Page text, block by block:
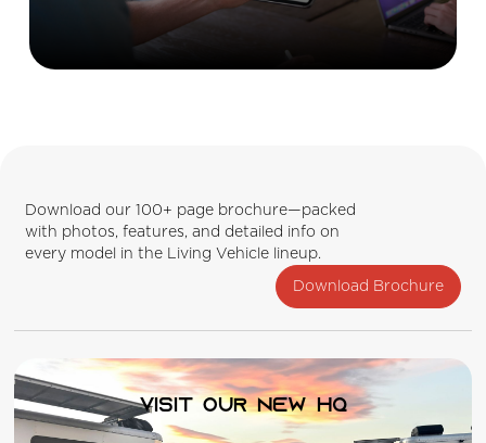
Download our 100+ page brochure—packed
with photos, features, and detailed info on
every model in the Living Vehicle lineup.
Download Brochure
Visit our new HQ